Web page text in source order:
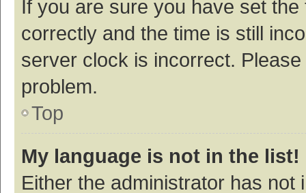
If you are sure you have set
correctly and the time is still
server clock is incorrect.
problem.
Top
My language is not in the list!
Either the administrator has